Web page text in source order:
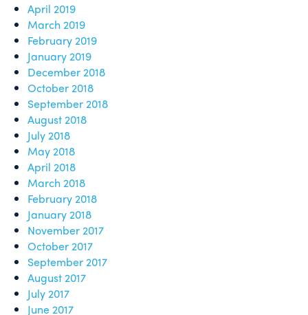
April 2019
March 2019
February 2019
January 2019
December 2018
October 2018
September 2018
August 2018
July 2018
May 2018
April 2018
March 2018
February 2018
January 2018
November 2017
October 2017
September 2017
August 2017
July 2017
June 2017